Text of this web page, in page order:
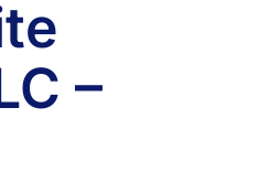
–